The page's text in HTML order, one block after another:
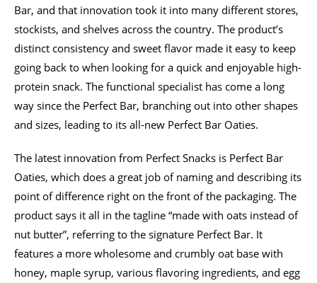
Bar, and that innovation took it into many different stores,
stockists, and shelves across the country. The product’s
distinct consistency and sweet flavor made it easy to keep
going back to when looking for a quick and enjoyable high-
protein snack. The functional specialist has come a long
way since the Perfect Bar, branching out into other shapes
and sizes, leading to its all-new Perfect Bar Oaties.
The latest innovation from Perfect Snacks is Perfect Bar
Oaties, which does a great job of naming and describing its
point of difference right on the front of the packaging. The
product says it all in the tagline “made with oats instead of
nut butter”, referring to the signature Perfect Bar. It
features a more wholesome and crumbly oat base with
honey, maple syrup, various flavoring ingredients, and egg